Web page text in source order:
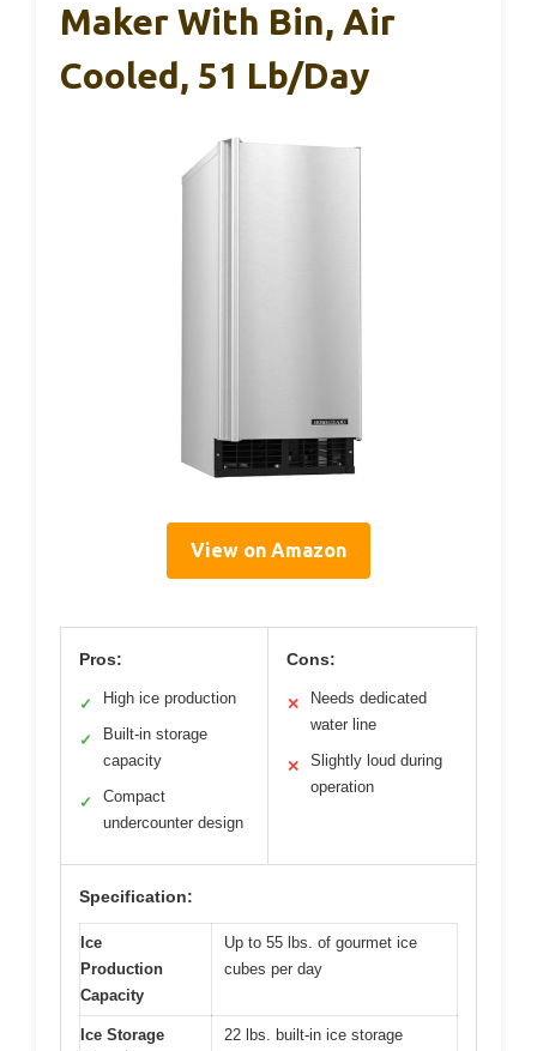
Maker With Bin, Air
Cooled, 51 Lb/day
View on Amazon
Pros:
✓ High ice production
✓
Built-in storage
capacity
✓
Compact
undercounter design
Cons:
✕
Needs dedicated
water line
✕
Slightly loud during
operation
Specification:
Ice
Production
Capacity
Up to 55 lbs. of gourmet ice
cubes per day
Ice Storage
22 lbs. built-in ice storage